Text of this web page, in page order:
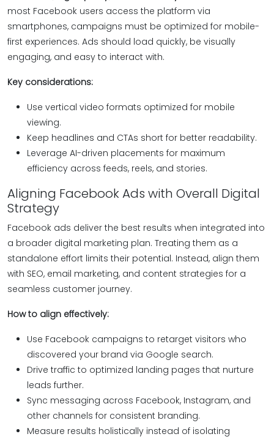
most Facebook users access the platform via
smartphones, campaigns must be optimized for mobile-
first experiences. Ads should load quickly, be visually
engaging, and easy to interact with.
Key considerations:
Use vertical video formats optimized for mobile
viewing.
Keep headlines and CTAs short for better readability.
Leverage AI-driven placements for maximum
efficiency across feeds, reels, and stories.
Aligning Facebook Ads with Overall Digital
Strategy
Facebook ads deliver the best results when integrated into
a broader digital marketing plan. Treating them as a
standalone effort limits their potential. Instead, align them
with SEO, email marketing, and content strategies for a
seamless customer journey.
How to align effectively:
Use Facebook campaigns to retarget visitors who
discovered your brand via Google search.
Drive traffic to optimized landing pages that nurture
leads further.
Sync messaging across Facebook, Instagram, and
other channels for consistent branding.
Measure results holistically instead of isolating